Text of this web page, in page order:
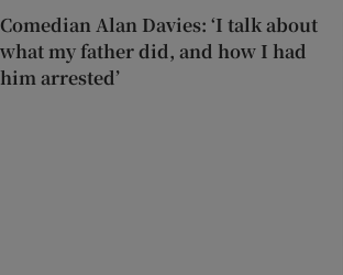
Comedian Alan Davies: ‘I talk about
what my father did, and how I had
him arrested’